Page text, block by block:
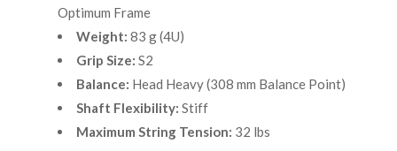
Optimum Frame
Weight: 83 g (4U)
Grip Size: S2
Balance: Head Heavy (308 mm Balance Point)
Shaft Flexibility: Stiff
Maximum String Tension: 32 lbs